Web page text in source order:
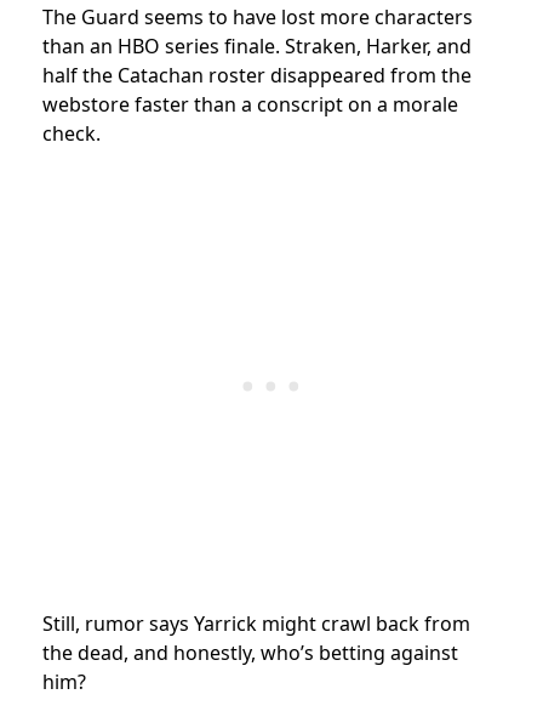
The Guard seems to have lost more characters
than an HBO series finale. Straken, Harker, and
half the Catachan roster disappeared from the
webstore faster than a conscript on a morale
check.
Still, rumor says Yarrick might crawl back from
the dead, and honestly, who’s betting against
him?